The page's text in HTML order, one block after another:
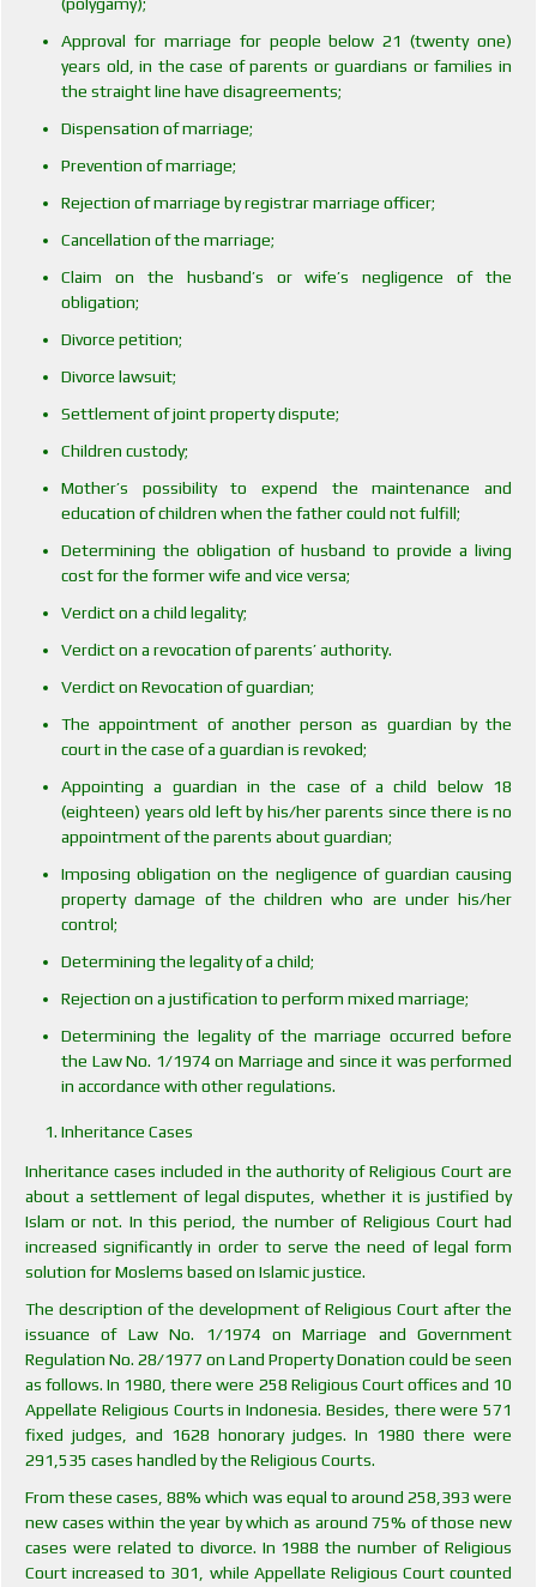
Approval for marriage for people below 21 (twenty one)
years old, in the case of parents or guardians or families in
the straight line have disagreements;
Dispensation of marriage;
Prevention of marriage;
Rejection of marriage by registrar marriage officer;
Cancellation of the marriage;
Claim on the husband’s or wife’s negligence of the
obligation;
Divorce petition;
Divorce lawsuit;
Settlement of joint property dispute;
Children custody;
Mother’s possibility to expend the maintenance and
education of children when the father could not fulfill;
Determining the obligation of husband to provide a living
cost for the former wife and vice versa;
Verdict on a child legality;
Verdict on a revocation of parents’ authority.
Verdict on Revocation of guardian;
The appointment of another person as guardian by the
court in the case of a guardian is revoked;
Appointing a guardian in the case of a child below 18
(eighteen) years old left by his/her parents since there is no
appointment of the parents about guardian;
Imposing obligation on the negligence of guardian causing
property damage of the children who are under his/her
control;
Determining the legality of a child;
Rejection on a justification to perform mixed marriage;
Determining the legality of the marriage occurred before
the Law No. 1/1974 on Marriage and since it was performed
in accordance with other regulations.
Inheritance Cases
Inheritance cases included in the authority of Religious Court are
about a settlement of legal disputes, whether it is justified by
Islam or not. In this period, the number of Religious Court had
increased significantly in order to serve the need of legal form
solution for Moslems based on Islamic justice.
The description of the development of Religious Court after the
issuance of Law No. 1/1974 on Marriage and Government
Regulation No. 28/1977 on Land Property Donation could be seen
as follows. In 1980, there were 258 Religious Court offices and 10
Appellate Religious Courts in Indonesia. Besides, there were 571
fixed judges, and 1628 honorary judges. In 1980 there were
291,535 cases handled by the Religious Courts.
From these cases, 88% which was equal to around 258,393 were
new cases within the year by which as around 75% of those new
cases were related to divorce. In 1988 the number of Religious
Court increased to 301, while Appellate Religious Court counted